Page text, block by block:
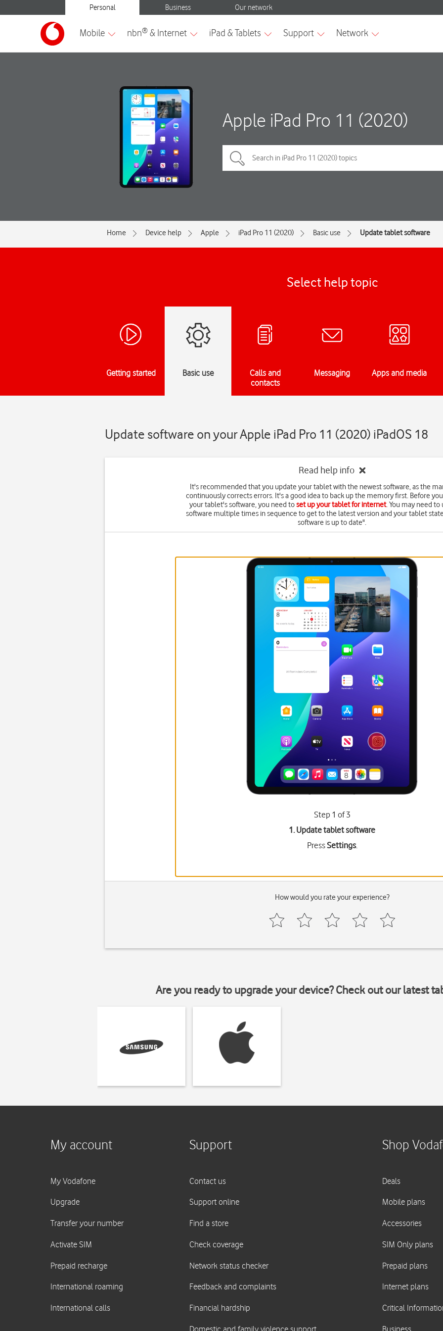
Apple iPad Pro 11 (2020)
Home Device help Apple iPad Pro 11 (2020) Basic use Update tablet software
Select help topic
Getting started Basic use
Calls and
contacts
Messaging Apps and media
Update software on your Apple iPad Pro 11 (2020) iPadOS 18
Read help info
It's recommended that you update your tablet with the newest software, as the
continuously corrects errors. It's a good idea to back up the memory first. Before
your tablet's software, you need toset up your tablet for internet. You may need
software multiple times in sequence to get to the latest version and your tablet
software is up to date".
Step 1 of 3
1. Update tablet software
PressSettings.
How would you rate your experience?
Are you ready to upgrade your device? Check out our latest